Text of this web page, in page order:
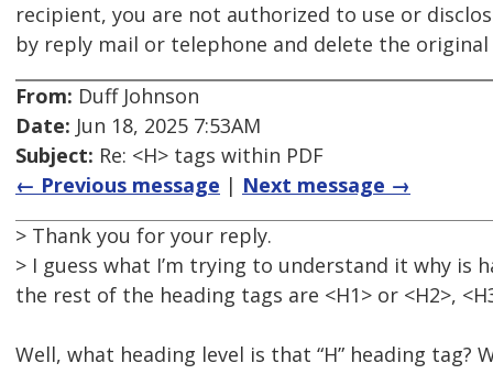
recipient, you are not authorized to use or
by reply mail or telephone and delete the
From: Duff Johnson
Date: Jun 18, 2025 7:53AM
Subject: Re: <H> tags within PDF
← Previous message | Next message →
> Thank you for your reply.
> I guess what I’m trying to understand it why is
the rest of the heading tags are <H1> or <H2>,
Well, what heading level is that “H” heading